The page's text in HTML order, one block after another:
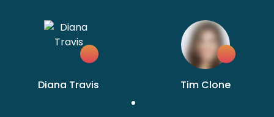
Diana Travis Tim Clone